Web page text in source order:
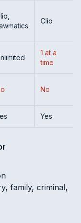
Clio
1 at a
time
No
Yes
family, criminal,